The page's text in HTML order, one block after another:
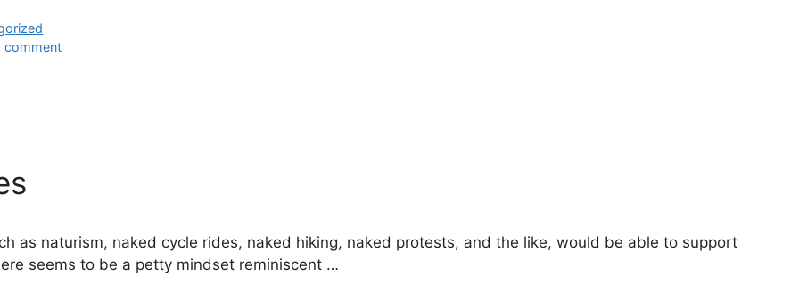
comment
as naturism, naked cycle rides, naked hiking, naked protests, and the like, would be able to support
seems to be a petty mindset reminiscent …